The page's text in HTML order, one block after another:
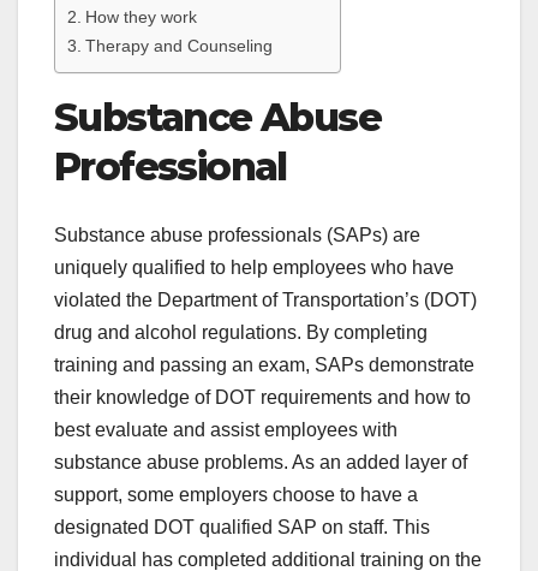
How they work
Therapy and Counseling
Substance Abuse
Professional
Substance abuse professionals (SAPs) are
uniquely qualified to help employees who have
violated the Department of Transportation’s (DOT)
drug and alcohol regulations. By completing
training and passing an exam, SAPs demonstrate
their knowledge of DOT requirements and how to
best evaluate and assist employees with
substance abuse problems. As an added layer of
support, some employers choose to have a
designated DOT qualified SAP on staff. This
individual has completed additional training on the